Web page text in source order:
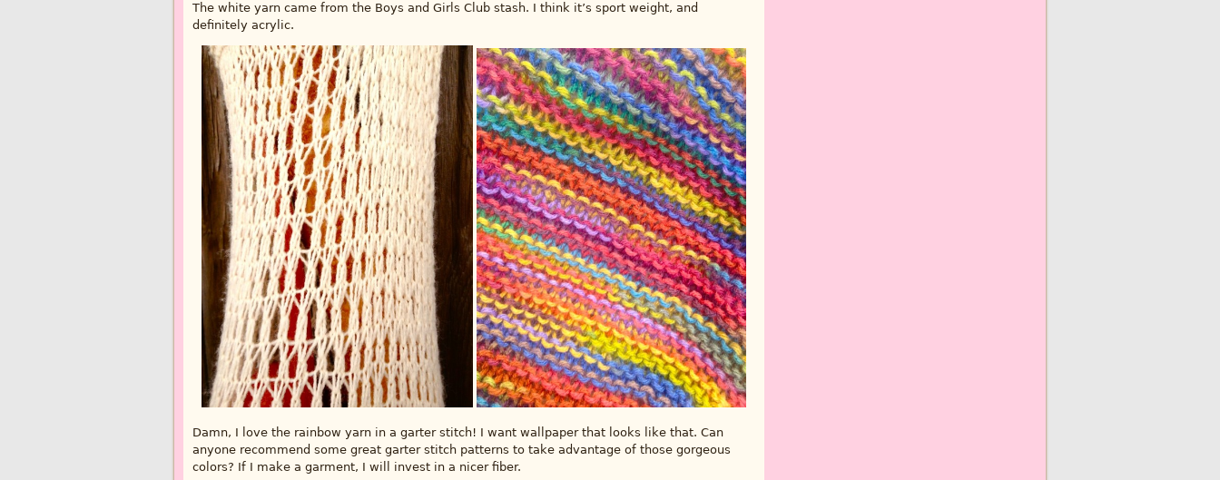
The white yarn came from the Boys and Girls Club stash. I think it’s sport weight, and
definitely acrylic.
Damn, I love the rainbow yarn in a garter stitch! I want wallpaper that looks like that. Can
anyone recommend some great garter stitch patterns to take advantage of those gorgeous
colors? If I make a garment, I will invest in a nicer fiber.